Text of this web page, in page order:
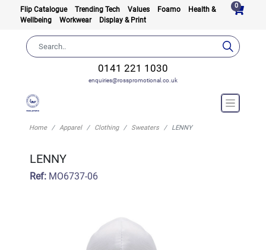
Flip Catalogue Trending Tech Values Foamo
Health &
Wellbeing
Workwear Display & Print
0
0141 221 1030
enquiries@rosspromotional.co.uk
Home Apparel Clothing Sweaters LENNY
LENNY
Ref:MO6737-06